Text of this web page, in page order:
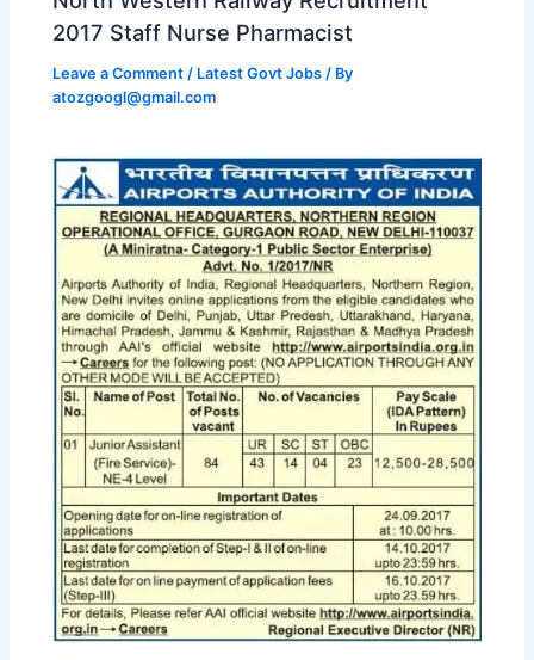
2017 Staff Nurse Pharmacist
Leave a Comment / Latest Govt Jobs / By
atozgoogl@gmail.com